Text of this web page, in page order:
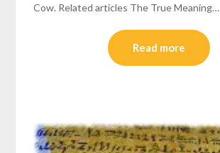
Cow. Related articles The True Meaning…
Read more